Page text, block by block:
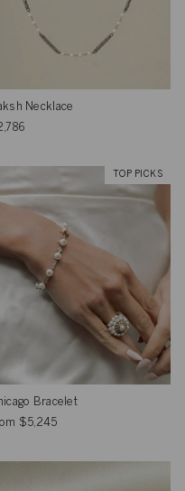
Necklace
TOP PICKS
Bracelet
$5,245